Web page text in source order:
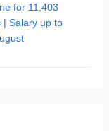
for 11,403
| Salary up to